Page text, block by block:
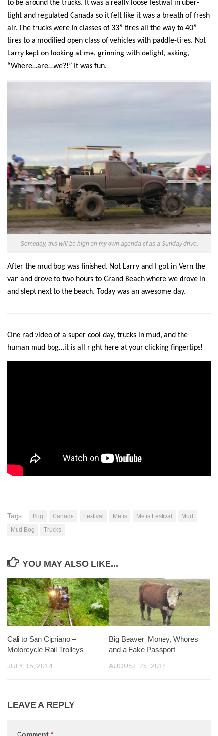
to be around the trucks. It was a really loose festival in uber-
tight and regulated Canada so it felt like it was a breath of fresh
air. The trucks were in classes of 33” tires all the way to 40”
tires to a modified open class of vehicles with paddle-tires. Not
Larry kept on looking at me, grinning with delight, asking,
“Where…are…we?!” It was fun.
Someday, this will be high on my own agenda of as a Sunday drive.
After the mud bog was finished, Not Larry and I got in Vern the
van and drove to two hours to Grand Beach where we drove in
and slept next to the beach. Today was an awesome day.
One rad video of a super cool day, trucks in mud, and the
human mud bog…it is all right here at your clicking fingertips!
Tags: Bog Canada Festival Metis Metis Festival
Mud
Mud Bog
Trucks
YOU MAY ALSO LIKE...
Cali to San Cipriano –
Motorcycle Rail Trolleys
JULY 15, 2014
Big Beaver: Money, Whores
and a Fake Passport
AUGUST 25, 2014
LEAVE A REPLY
Comment *